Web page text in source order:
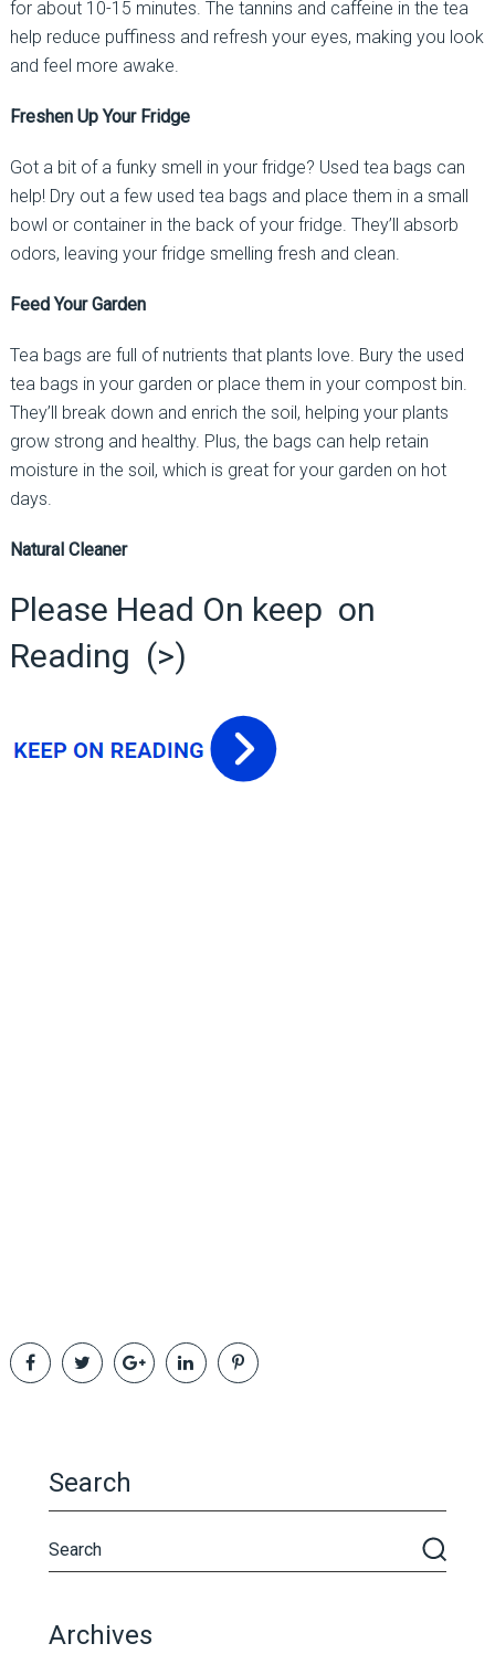
for about 10-15 minutes. The tannins and caffeine in the tea
help reduce puffiness and refresh your eyes, making you look
and feel more awake.
Freshen Up Your Fridge
Got a bit of a funky smell in your fridge? Used tea bags can
help! Dry out a few used tea bags and place them in a small
bowl or container in the back of your fridge. They’ll absorb
odors, leaving your fridge smelling fresh and clean.
Feed Your Garden
Tea bags are full of nutrients that plants love. Bury the used
tea bags in your garden or place them in your compost bin.
They’ll break down and enrich the soil, helping your plants
grow strong and healthy. Plus, the bags can help retain
moisture in the soil, which is great for your garden on hot
days.
Natural Cleaner
Please Head On keep on
Reading (>)
Search
Archives